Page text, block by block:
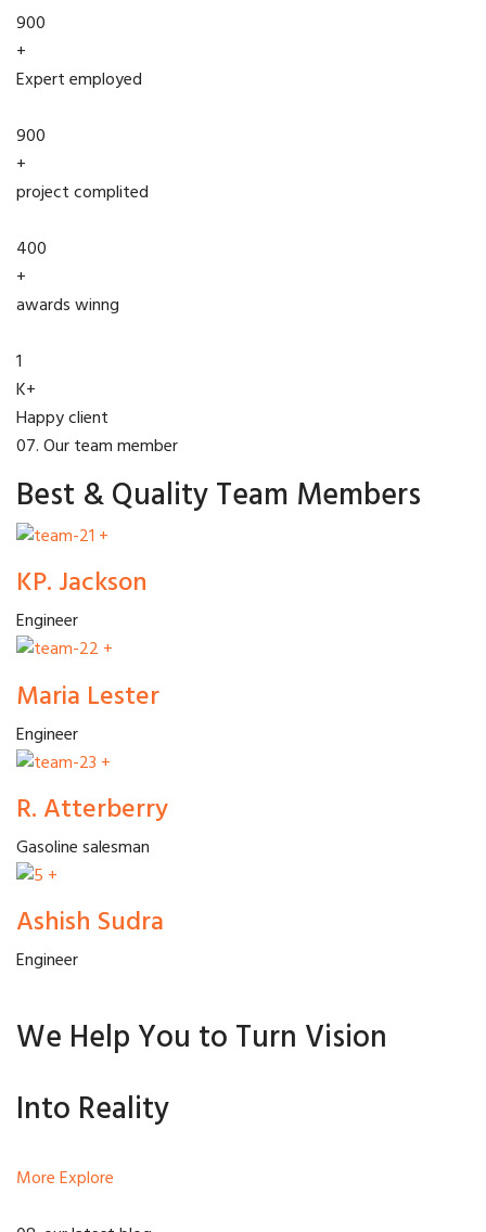
900
+
Expert employed
900
+
project complited
400
+
awards winng
1
K+
Happy client
07. Our team member
Best & Quality Team Members
+
KP. Jackson
Engineer
+
Maria Lester
Engineer
+
R. Atterberry
Gasoline salesman
+
Ashish Sudra
Engineer
We Help You to Turn Vision
Into Reality
More Explore